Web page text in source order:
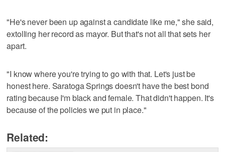
"He's never been up against a candidate like me," she said,
extolling her record as mayor. But that's not all that sets her
apart.
"I know where you're trying to go with that. Let's just be
honest here. Saratoga Springs doesn't have the best bond
rating because I'm black and female. That didn't happen. It's
because of the policies we put in place."
Related: